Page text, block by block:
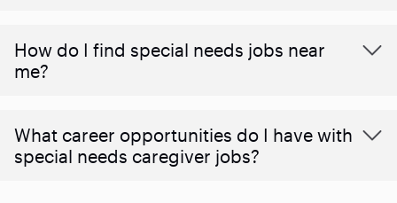
How do I find special needs jobs near
me?
What career opportunities do I have with
special needs caregiver jobs?